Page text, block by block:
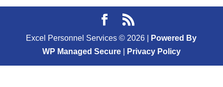
Excel Personnel Services © 2026
Powered By
WP Managed Secure| Privacy Policy